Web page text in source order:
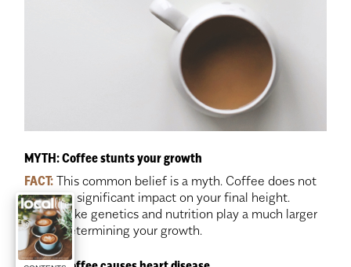
MYTH: Coffee stunts your growth
FACT: This common belief is a myth. Coffee does not
have any significant impact on your final height.
Factors like genetics and nutrition play a much larger
role in determining your growth.